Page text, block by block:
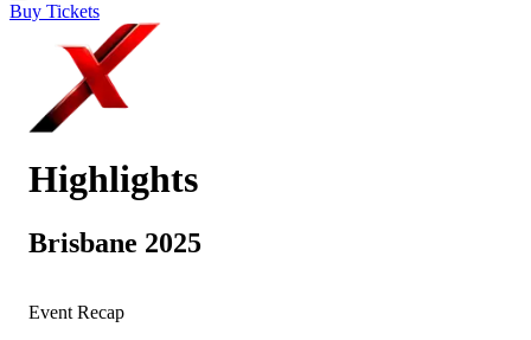
Buy Tickets
Highlights
Brisbane 2025
Event Recap